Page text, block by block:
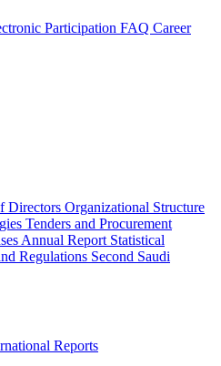
Participation FAQ Career
Directors Organizational Structure
Tenders and Procurement
Annual Report Statistical
Regulations Second Saudi
Reports